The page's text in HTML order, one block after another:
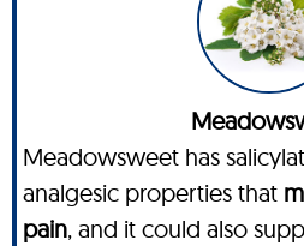
Meadowsweet has
analgesic properties that
pain, and it could also